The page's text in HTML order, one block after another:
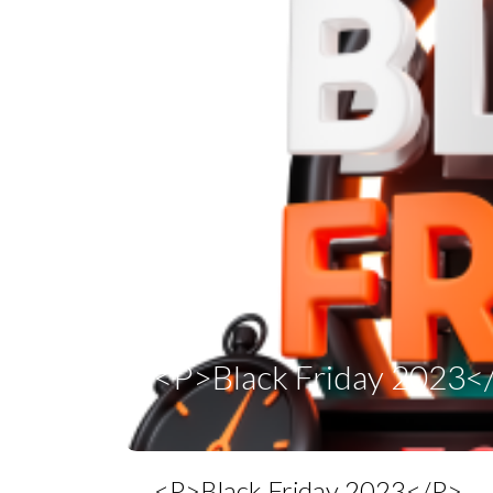
<p>Black Friday